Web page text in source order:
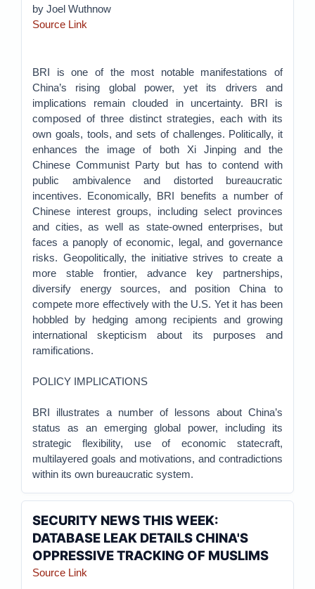
by Joel Wuthnow
Source Link
BRI is one of the most notable manifestations of
China’s rising global power, yet its drivers and
implications remain clouded in uncertainty. BRI is
composed of three distinct strategies, each with its
own goals, tools, and sets of challenges. Politically, it
enhances the image of both Xi Jinping and the
Chinese Communist Party but has to contend with
public ambivalence and distorted bureaucratic
incentives. Economically, BRI benefits a number of
Chinese interest groups, including select provinces
and cities, as well as state-owned enterprises, but
faces a panoply of economic, legal, and governance
risks. Geopolitically, the initiative strives to create a
more stable frontier, advance key partnerships,
diversify energy sources, and position China to
compete more effectively with the U.S. Yet it has been
hobbled by hedging among recipients and growing
international skepticism about its purposes and
ramifications.
POLICY IMPLICATIONS
BRI illustrates a number of lessons about China’s
status as an emerging global power, including its
strategic flexibility, use of economic statecraft,
multilayered goals and motivations, and contradictions
within its own bureaucratic system.
SECURITY NEWS THIS WEEK:
DATABASE LEAK DETAILS CHINA'S
OPPRESSIVE TRACKING OF MUSLIMS
Source Link